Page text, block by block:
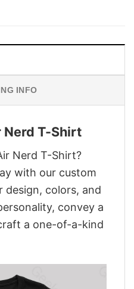
INFO
Nerd T-Shirt
Nerd T-Shirt?
with our custom
design, colors, and
convey a
a one-of-a-kind